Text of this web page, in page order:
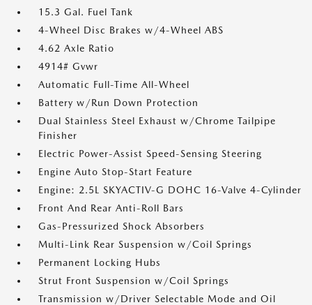
15.3 Gal. Fuel Tank
4-Wheel Disc Brakes w/4-Wheel ABS
4.62 Axle Ratio
4914# Gvwr
Automatic Full-Time All-Wheel
Battery w/Run Down Protection
Dual Stainless Steel Exhaust w/Chrome Tailpipe
Finisher
Electric Power-Assist Speed-Sensing Steering
Engine Auto Stop-Start Feature
Engine: 2.5L SKYACTIV-G DOHC 16-Valve 4-Cylinder
Front And Rear Anti-Roll Bars
Gas-Pressurized Shock Absorbers
Multi-Link Rear Suspension w/Coil Springs
Permanent Locking Hubs
Strut Front Suspension w/Coil Springs
Transmission w/Driver Selectable Mode and Oil